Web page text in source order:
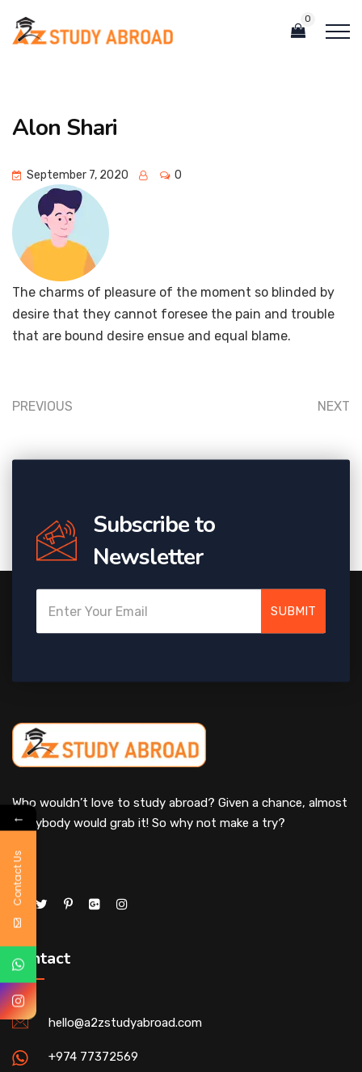
0
Alon Shari
September 7, 2020 0
The charms of pleasure of the moment so blinded by
desire that they cannot foresee the pain and trouble
that are bound desire ensue and equal blame.
PREVIOUS NEXT
Subscribe to
Newsletter
SUBMIT
Who wouldn’t love to study abroad? Given a chance, almost
everybody would grab it! So why not make a try?
Contact
hello@a2zstudyabroad.com
+974 77372569
←
Contact Us